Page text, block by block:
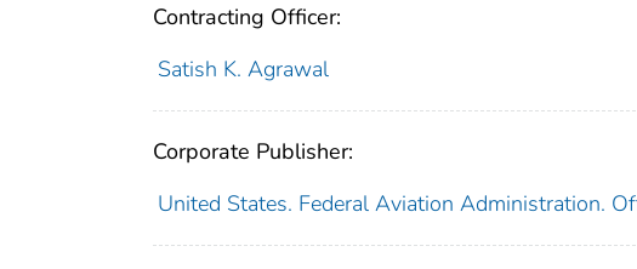
Contracting Officer:
Satish K. Agrawal
Corporate Publisher:
United States. Federal Aviation Administration.